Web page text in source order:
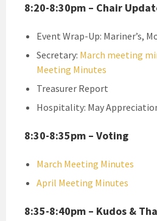
8:20-8:30pm – Chair
Event Wrap-Up: Mariner’s,
Secretary: March meeting
Meeting Minutes
Treasurer Report
Hospitality: May
8:30-8:35pm – Voting
March Meeting Minutes
April Meeting Minutes
8:35-8:40pm – Kudos &